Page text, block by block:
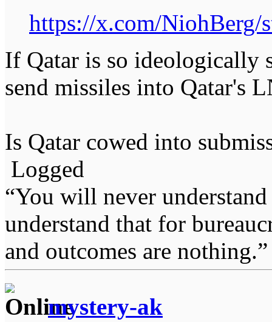
https://x.com/NiohBerg/
If Qatar is so ideologically
send missiles into Qatar's
Is Qatar cowed into
Logged
“You will never
understand that for
and outcomes are
mystery-ak